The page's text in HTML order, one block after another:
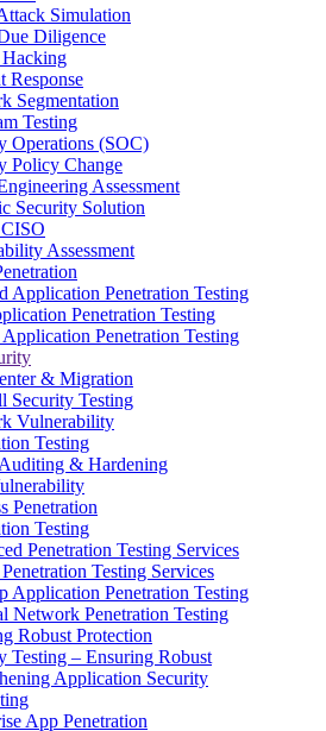
Simulation
Diligence
Response
Segmentation
Testing
Operations (SOC)
Policy Change
Assessment
Security Solution
Assessment
Application Penetration Testing
Penetration Testing
Penetration Testing
& Migration
Security Testing
Vulnerability
Testing
& Hardening
Penetration
Testing
Penetration Testing Services
Testing Services
Application Penetration Testing
Network Penetration Testing
Robust Protection
Testing – Ensuring Robust
Application Security
App Penetration